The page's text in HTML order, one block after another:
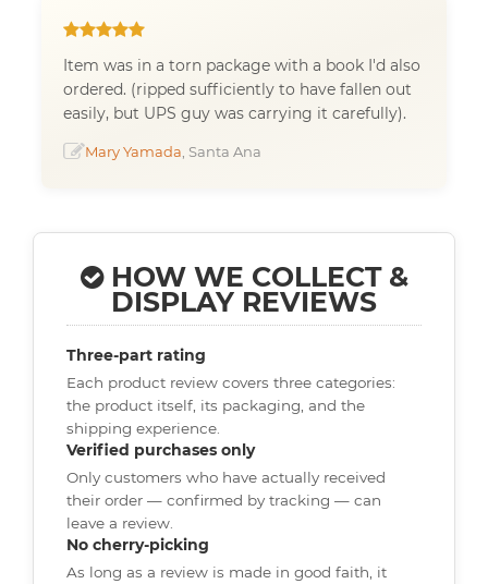
Item was in a torn package with a book I'd also
ordered. (ripped sufficiently to have fallen out
easily, but UPS guy was carrying it carefully).
Mary Yamada , Santa Ana
HOW WE COLLECT &
DISPLAY REVIEWS
Three-part rating
Each product review covers three categories:
the product itself, its packaging, and the
shipping experience.
Verified purchases only
Only customers who have actually received
their order — confirmed by tracking — can
leave a review.
No cherry-picking
As long as a review is made in good faith, it